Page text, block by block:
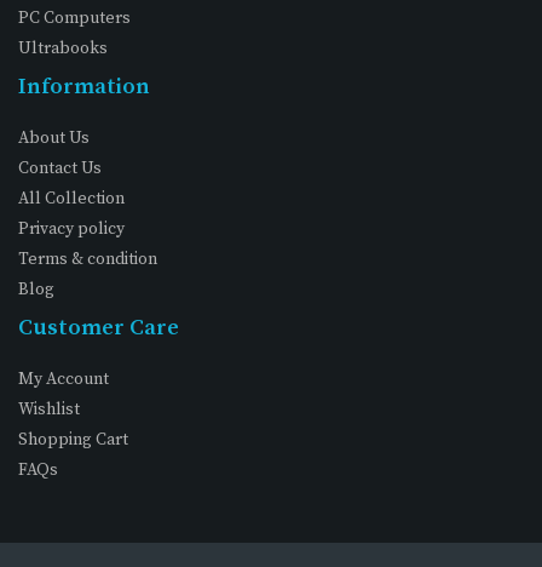
PC Computers
Ultrabooks
Information
About Us
Contact Us
All Collection
Privacy policy
Terms & condition
Blog
Customer Care
My Account
Wishlist
Shopping Cart
FAQs